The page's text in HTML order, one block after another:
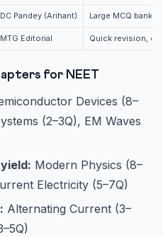
DC Pandey (Arihant) Large MCQ bank,
MTG Editorial Quick revision,
for NEET
Devices (8–
(2–3Q), EM Waves
Modern Physics (8–
Electricity (5–7Q)
Alternating Current (3–